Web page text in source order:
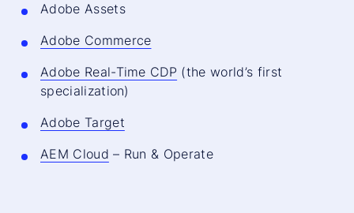
Adobe Assets
Adobe Commerce
Adobe Real-Time CDP (the world’s first
specialization)
Adobe Target
AEM Cloud – Run & Operate